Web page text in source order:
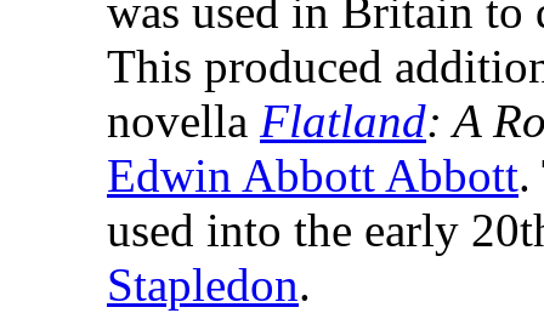
was used in Britain
This produced
novella Flatland: A
Edwin Abbott Abbott.
used into the early
Stapledon.